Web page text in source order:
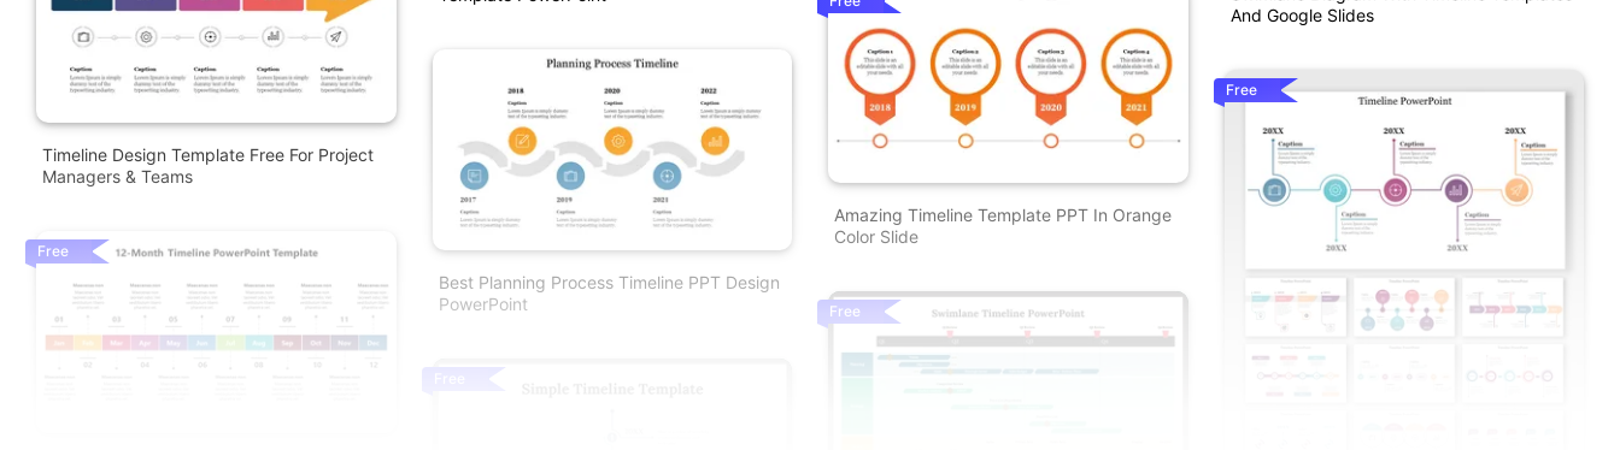
Timeline Design Template Free For Project
Managers & Teams
Free
Best Planning Process Timeline PPT Design
PowerPoint
Amazing Timeline Template PPT In Orange
Color Slide
Free
And Google Slides
Free